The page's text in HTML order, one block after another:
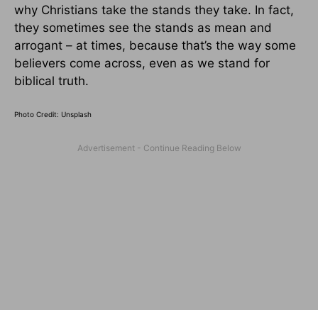
why Christians take the stands they take. In fact,
they sometimes see the stands as mean and
arrogant – at times, because that’s the way some
believers come across, even as we stand for
biblical truth.
Photo Credit: Unsplash